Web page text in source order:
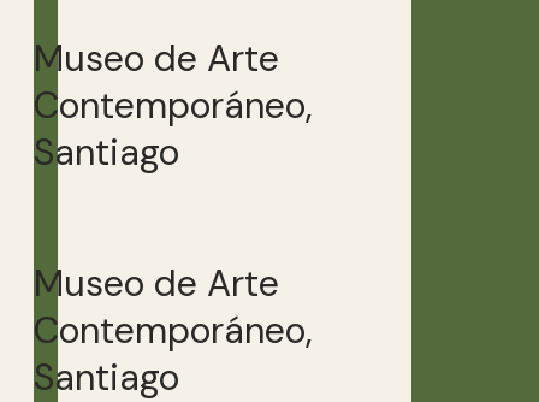
Museo de Arte
Contemporáneo,
Santiago
Museo de Arte
Contemporáneo,
Santiago